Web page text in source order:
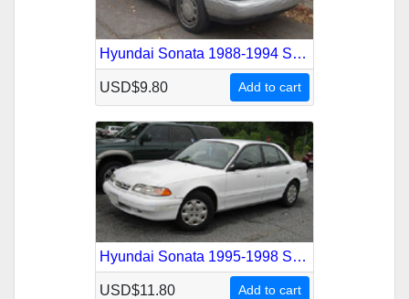
Hyundai Sonata 1988-1994 Service Repair Manual
USD$9.80 Add to cart
Hyundai Sonata 1995-1998 Service Repair Manual
USD$11.80 Add to cart